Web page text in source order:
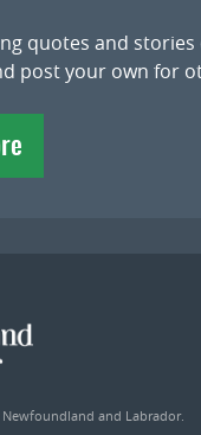
quotes and
post your own for
and Labrador.